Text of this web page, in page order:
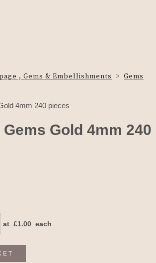
, Gems & Embellishments > Gems
Gold 4mm 240
at £1.00 each